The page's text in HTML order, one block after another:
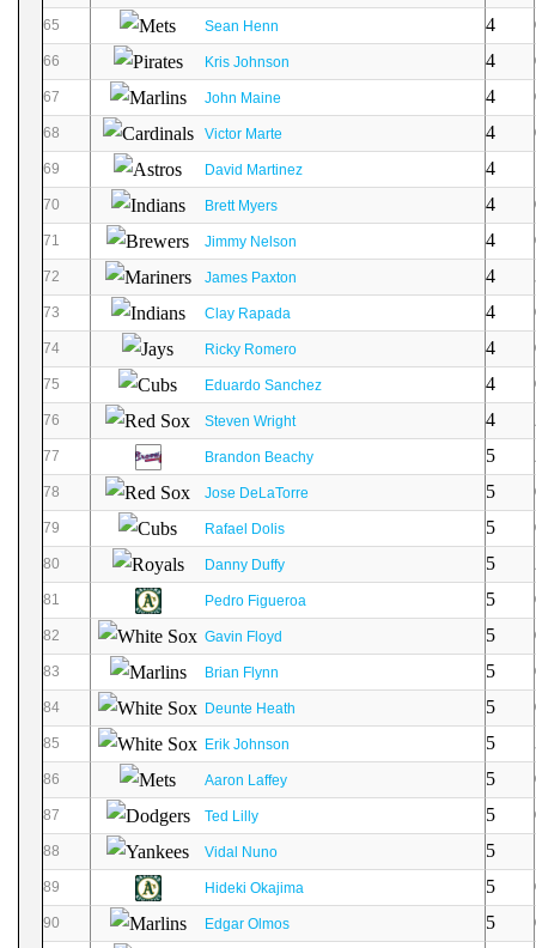
65 Sean Henn 4
66 Kris Johnson 4
67 John Maine 4
68 Victor Marte 4
69 David Martinez 4
70 Brett Myers 4
71 Jimmy Nelson 4
72 James Paxton 4
73 Clay Rapada 4
74 Ricky Romero 4
75 Eduardo Sanchez 4
76 Steven Wright 4
77 Brandon Beachy 5
78 Jose DeLaTorre 5
79 Rafael Dolis 5
80 Danny Duffy 5
81 Pedro Figueroa 5
82 Gavin Floyd 5
83 Brian Flynn 5
84 Deunte Heath 5
85 Erik Johnson 5
86 Aaron Laffey 5
87 Ted Lilly 5
88 Vidal Nuno 5
89 Hideki Okajima 5
90 Edgar Olmos 5